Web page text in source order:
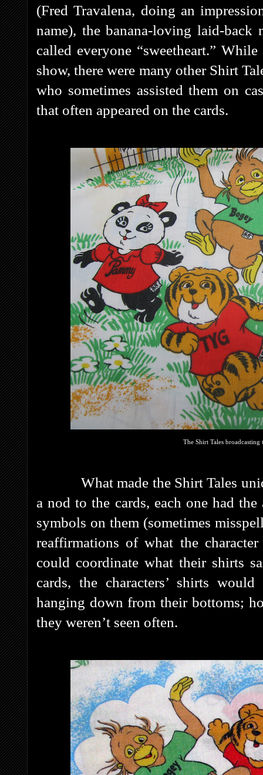
(Fred Travalena, doing an
name), the banana-loving laid-back
called everyone “sweetheart.”
show, there were many other Shirt
who sometimes assisted them on
that often appeared on the cards.
The Shirt Tales
What made the Shirt Tales
a nod to the cards, each one had
symbols on them (sometimes
reaffirmations of what the
could coordinate what their shirts
cards, the characters’ shirts
hanging down from their bottoms;
they weren’t seen often.